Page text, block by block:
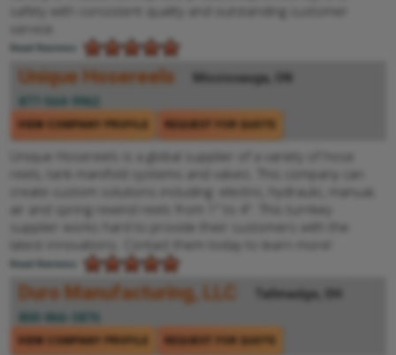
safety with consistent quality and outstanding customer
Unique Hosereels
Mississauga, ON
REQUEST FOR QUOTE
VIEW COMPANY PROFILE
Unique Hosereels is a global supplier of a variety of hose
reels, tank manifold systems and valves. This company can
create custom solutions including: electric, hydraulic, manual,
air and spring rewind reels from 1" to 4". This turnkey
supplier works hard to provide their customers with the
latest innovations. Contact them today to learn more!
Duro Manufacturing, LLC
Tallmadge, OH
REQUEST FOR QUOTE
VIEW COMPANY PROFILE